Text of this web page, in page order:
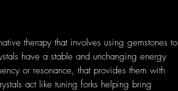
therapy that involves using gemstones to
have a stable and unchanging energy
or resonance, that provides them with
act like tuning forks helping bring